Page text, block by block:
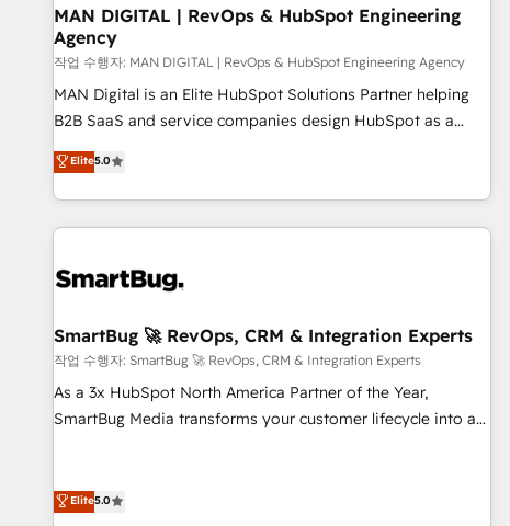
Full CRM, Marketing, and Sales Hub implementations -
Custom integrations - HubSpot Optimisation projects -
HubSpot CMS Websites - RevOps projects & managed
services - Sales enablement and team training - Revenue
Hub Implementation, CPQ Implementation, Billing &
partner with businesses across the UK who are ready to
turn HubSpot into the growth engine it’s meant to be.
MAN DIGITAL | RevOps & HubSpot Engineering
Agency
작업 수행자: MAN DIGITAL | RevOps & HubSpot Engineering Agency
MAN Digital is an Elite HubSpot Solutions Partner helping
B2B SaaS and service companies design HubSpot as a
revenue system, not a marketing tool. We turn fragmented
processes and unreliable data into one operational source
of truth for GTM teams and leadership. What We Do ➡️ CRM
Architecture & Implementation 🧩 – Scalable data models
onboarding, and renewal processes ➡️ GTM Operations ⚙️ –
Integrations 🔌 – API-based connections with ERP and
billing systems HubSpot Accreditations: - CRM
Implementation Accreditation 🏅 - HubSpot Onboarding
Accreditation 🎓 - Custom Integration Accreditation 🧠 -
Trans.eu, Otovo, Unit8, and CodeLab and many more. ➡️
Check out our case studies: https://www.man.digital/case-
Elite5.0
SmartBug 🚀 RevOps, CRM & Integration Experts
작업 수행자: SmartBug 🚀 RevOps, CRM & Integration Experts
As a 3x HubSpot North America Partner of the Year,
SmartBug Media transforms your customer lifecycle into a
(Paid Media), making this the official home for all three
Elite5.0